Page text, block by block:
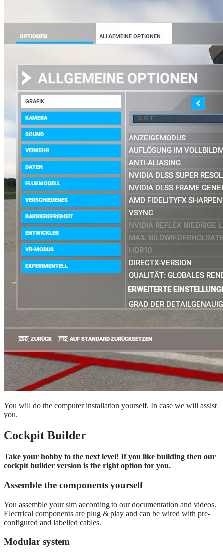
You will do the computer installation yourself. In case we will assist
you.
Cockpit Builder
Take your hobby to the next level! If you like building then our
cockpit builder version is the right option for you.
Assemble the components yourself
You assemble your sim according to our documentation and videos.
Electrical components are plug & play and can be wired with pre-
configured and labelled cables.
Modular system